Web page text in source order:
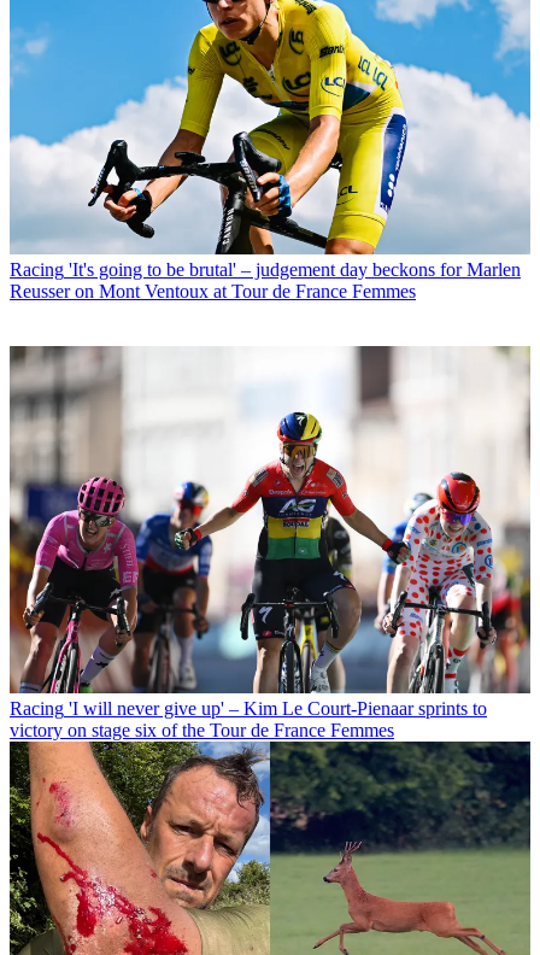
Racing 'It's going to be brutal' – judgement day beckons for Marlen
Reusser on Mont Ventoux at Tour de France Femmes
Racing 'I will never give up' – Kim Le Court-Pienaar sprints to
victory on stage six of the Tour de France Femmes